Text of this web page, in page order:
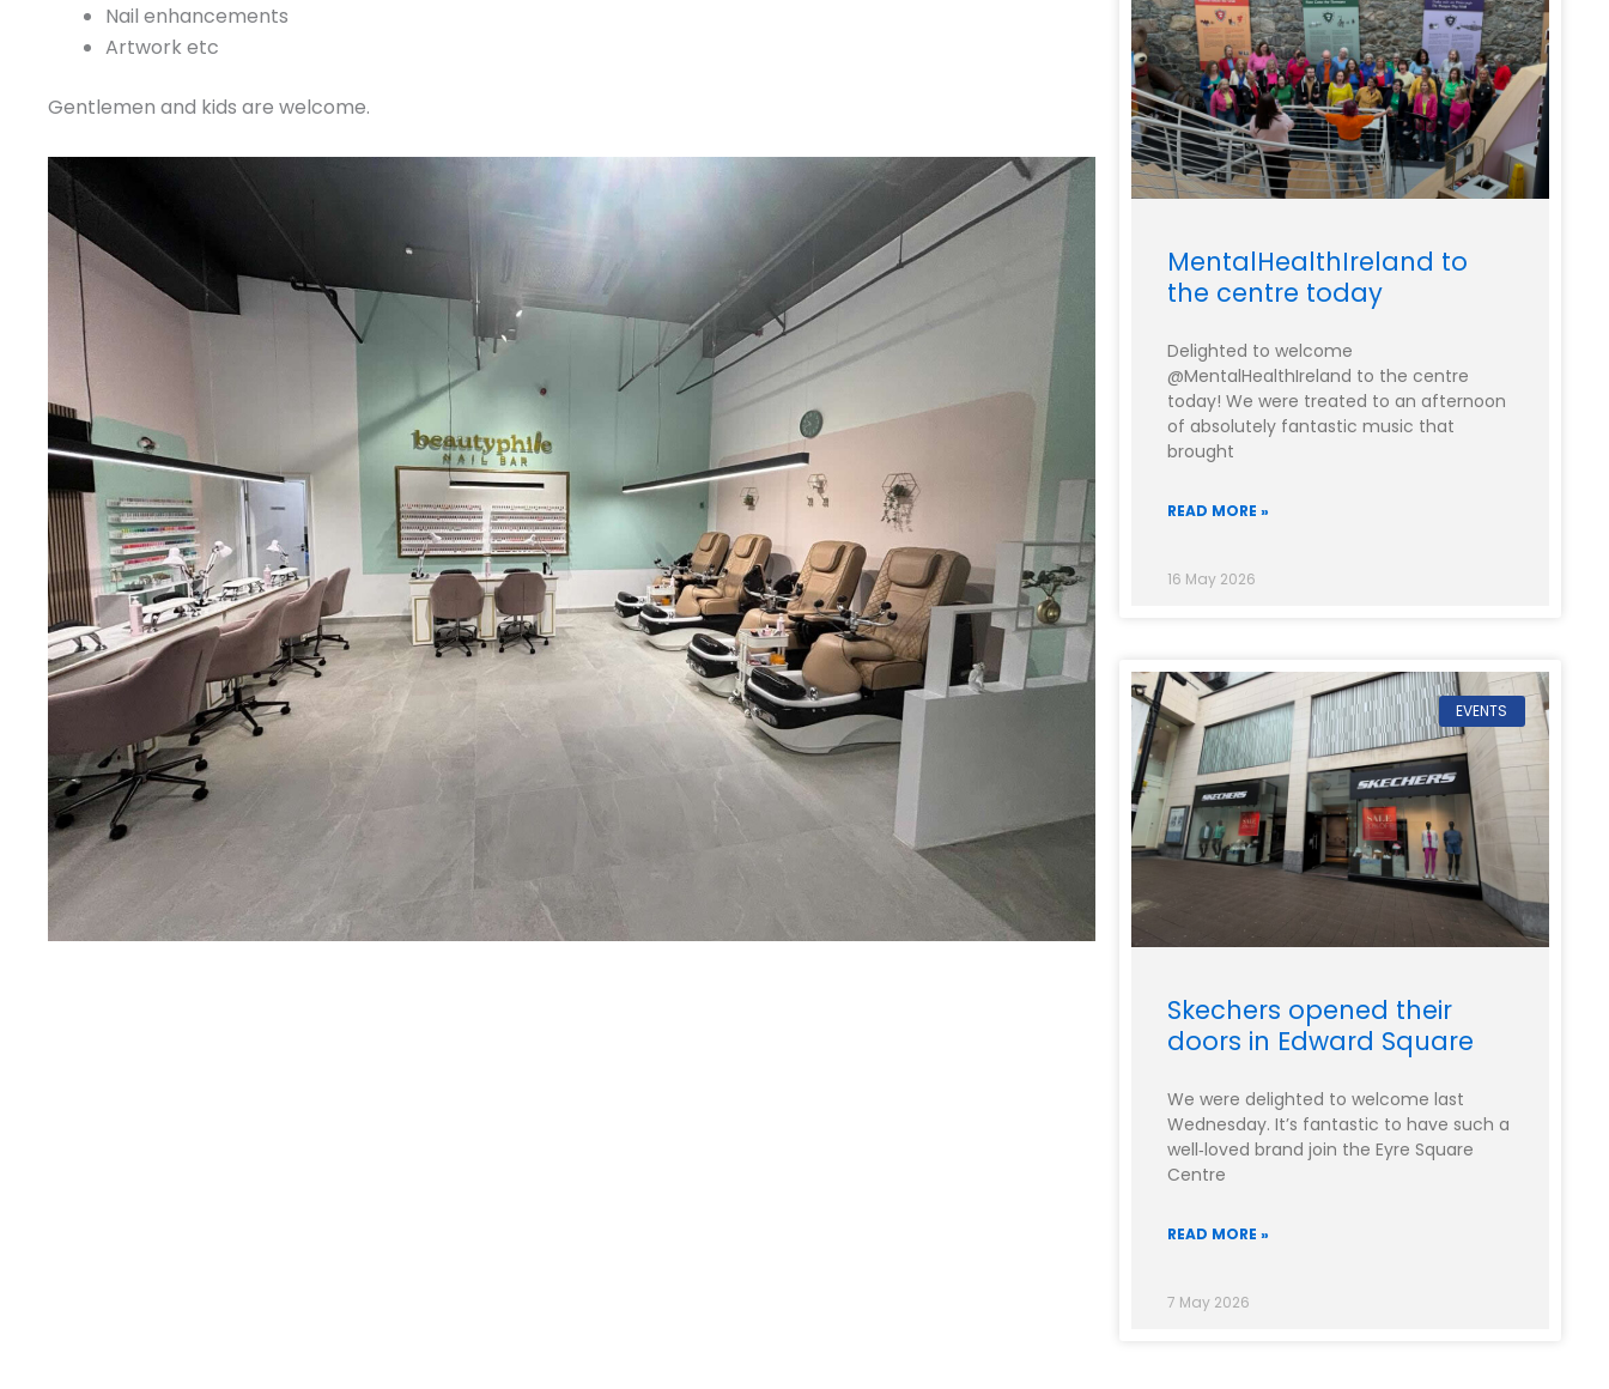
Nail enhancements
Artwork etc
Gentlemen and kids are welcome.
MentalHealthIreland to
the centre today
Delighted to welcome
@MentalHealthIreland to the centre
today! We were treated to an afternoon
of absolutely fantastic music that
brought
READ MORE »
16 May 2026
EVENTS
Skechers opened their
doors in Edward Square
We were delighted to welcome last
Wednesday. It’s fantastic to have such a
well‑loved brand join the Eyre Square
Centre
READ MORE »
7 May 2026